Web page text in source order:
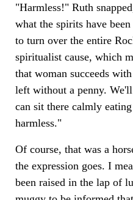
"Harmless!" Ruth
what the spirits have
to turn over the entire
spiritualist cause, which
that woman succeeds
left without a penny.
can sit there calmly
harmless."
Of course, that was a
the expression goes. I
been raised in the lap of